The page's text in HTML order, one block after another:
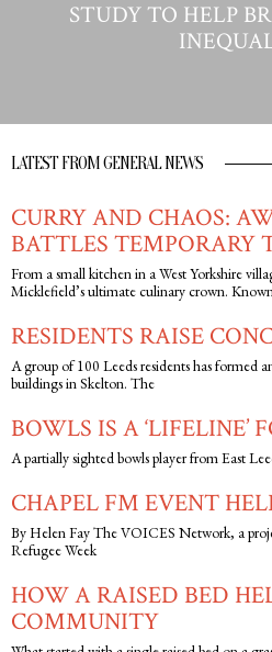
STUDY TO HELP
LATEST FROM GENERAL NEWS
CURRY AND CHAOS:
BATTLES TEMPORARY
From a small kitchen in a West Yorkshire
Micklefield’s ultimate culinary crown.
RESIDENTS RAISE
A group of 100 Leeds residents has formed
buildings in Skelton. The
BOWLS IS A
A partially sighted bowls player from East
CHAPEL FM EVENT
By Helen Fay The VOICES Network, a
Refugee Week
HOW A RAISED BED
COMMUNITY